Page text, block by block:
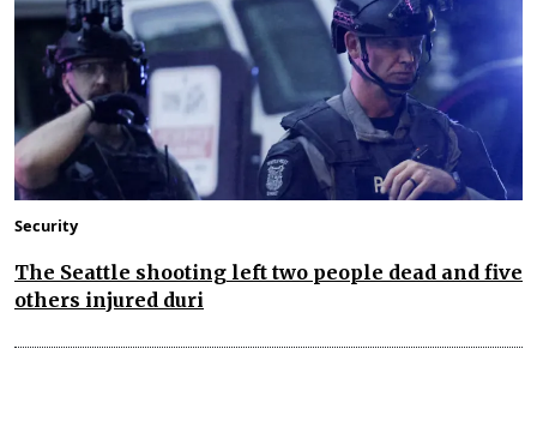
Security
The Seattle shooting left two people dead and five
others injured duri